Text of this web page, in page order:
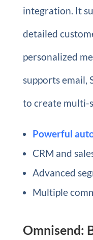
integration. It
detailed
personalized
supports email,
to create multi-
Powerful
CRM and
Advanced
Multiple
Omnisend: